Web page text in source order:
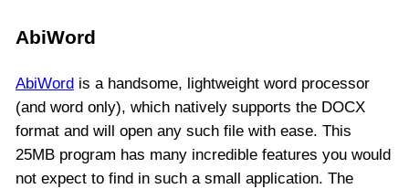
AbiWord
AbiWord is a handsome, lightweight word processor
(and word only), which natively supports the DOCX
format and will open any such file with ease. This
25MB program has many incredible features you would
not expect to find in such a small application. The